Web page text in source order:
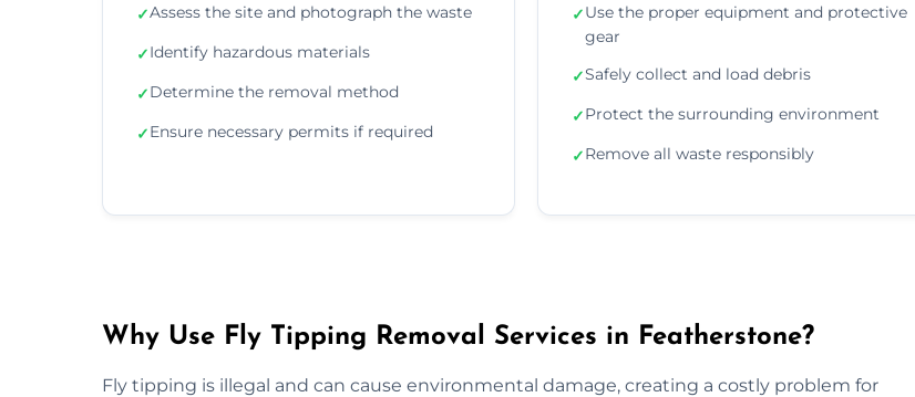
✓Assess the site and photograph the waste
✓Identify hazardous materials
✓Determine the removal method
✓Ensure necessary permits if required
✓Use the proper equipment and protective
gear
✓Safely collect and load debris
✓Protect the surrounding environment
✓Remove all waste responsibly
Why Use Fly Tipping Removal Services in Featherstone?
Fly tipping is illegal and can cause environmental damage, creating a costly problem for